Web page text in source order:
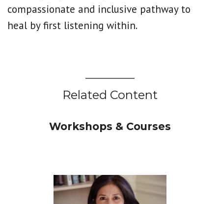
compassionate and inclusive pathway to
heal by first listening within.
Related Content
Workshops & Courses